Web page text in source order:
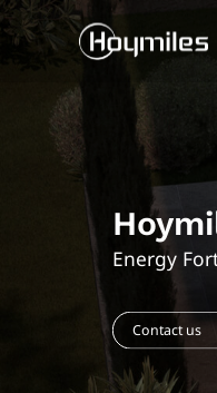
Energy
Contact us